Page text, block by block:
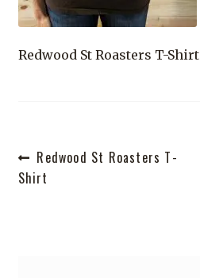
Redwood St Roasters T-Shirt
Post
navigation
Previous
post:
Redwood St Roasters T-
Shirt